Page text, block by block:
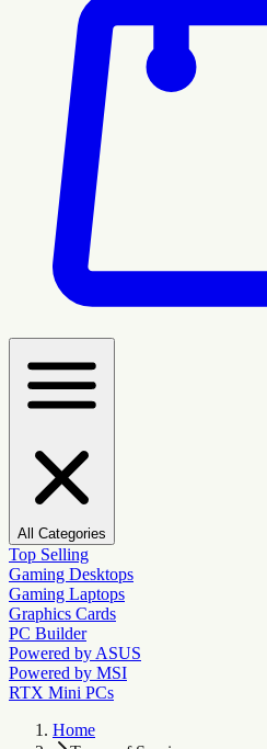
All Categories
Top Selling
Gaming Desktops
Gaming Laptops
Graphics Cards
PC Builder
Powered by ASUS
Powered by MSI
RTX Mini PCs
Home